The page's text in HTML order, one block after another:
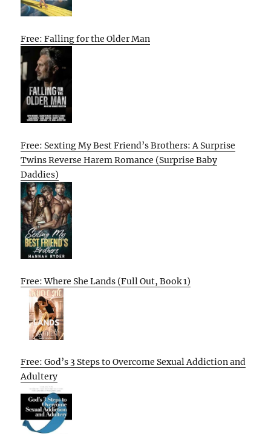
Free: Falling for the Older Man
Free: Sexting My Best Friend’s Brothers: A Surprise
Twins Reverse Harem Romance (Surprise Baby
Daddies)
Free: Where She Lands (Full Out, Book 1)
Free: God’s 3 Steps to Overcome Sexual Addiction and
Adultery